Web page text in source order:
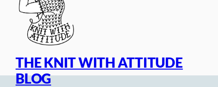
THE KNIT WITH ATTITUDE
BLOG